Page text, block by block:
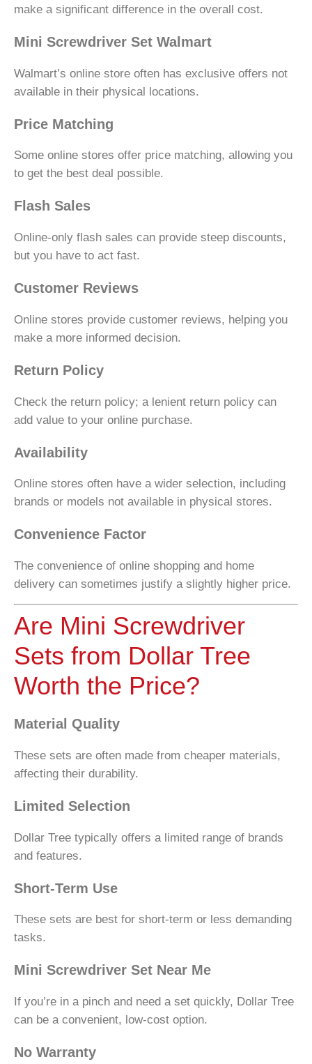
make a significant difference in the overall cost.
Mini Screwdriver Set Walmart
Walmart’s online store often has exclusive offers not
available in their physical locations.
Price Matching
Some online stores offer price matching, allowing you
to get the best deal possible.
Flash Sales
Online-only flash sales can provide steep discounts,
but you have to act fast.
Customer Reviews
Online stores provide customer reviews, helping you
make a more informed decision.
Return Policy
Check the return policy; a lenient return policy can
add value to your online purchase.
Availability
Online stores often have a wider selection, including
brands or models not available in physical stores.
Convenience Factor
The convenience of online shopping and home
delivery can sometimes justify a slightly higher price.
Are Mini Screwdriver
Sets from Dollar Tree
Worth the Price?
Material Quality
These sets are often made from cheaper materials,
affecting their durability.
Limited Selection
Dollar Tree typically offers a limited range of brands
and features.
Short-Term Use
These sets are best for short-term or less demanding
tasks.
Mini Screwdriver Set Near Me
If you’re in a pinch and need a set quickly, Dollar Tree
can be a convenient, low-cost option.
No Warranty